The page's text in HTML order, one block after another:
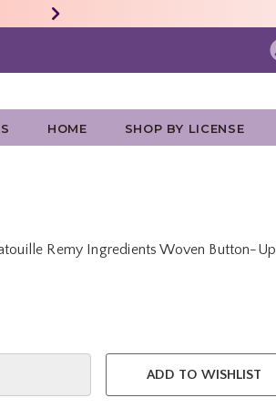
HOME SHOP BY LICENSE
Remy Ingredients Woven Button-Up
is
ADD TO WISHLIST